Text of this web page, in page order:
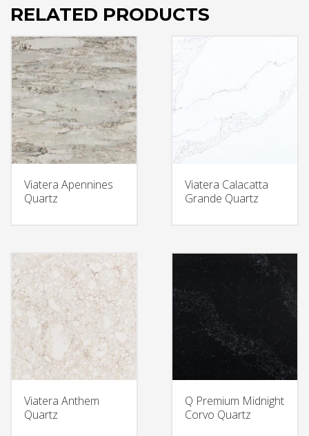
RELATED PRODUCTS
Viatera Apennines
Quartz
Viatera Calacatta
Grande Quartz
Viatera Anthem
Quartz
Q Premium Midnight
Corvo Quartz